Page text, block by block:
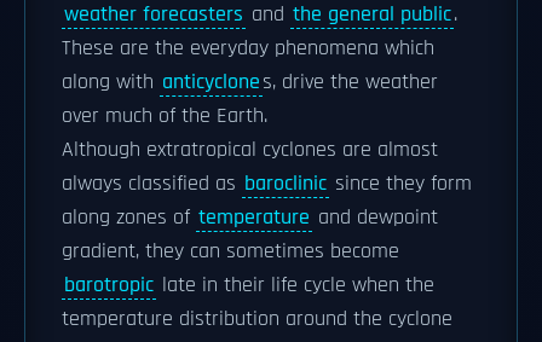
weather forecasters and the general public.
These are the everyday phenomena which
along with anticyclones, drive the weather
over much of the Earth.
Although extratropical cyclones are almost
always classified as baroclinic since they form
along zones of temperature and dewpoint
gradient, they can sometimes become
barotropic late in their life cycle when the
temperature distribution around the cyclone